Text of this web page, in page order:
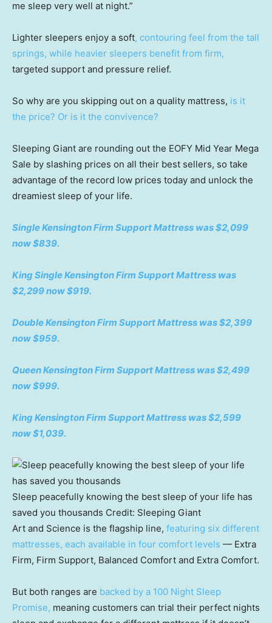
me sleep very well at night.”
Lighter sleepers enjoy a soft, contouring feel from the tall
springs, while heavier sleepers benefit from firm,
targeted support and pressure relief.
So why are you skipping out on a quality mattress, is it
the price? Or is it the convivence?
Sleeping Giant are rounding out the EOFY Mid Year Mega
Sale by slashing prices on all their best sellers, so take
advantage of the record low prices today and unlock the
dreamiest sleep of your life.
Single Kensington Firm Support Mattress was $2,099
now $839.
King Single Kensington Firm Support Mattress was
$2,299 now $919.
Double Kensington Firm Support Mattress was $2,399
now $959.
Queen Kensington Firm Support Mattress was $2,499
now $999.
King Kensington Firm Support Mattress was $2,599
now $1,039.
Sleep peacefully knowing the best sleep of your life has
saved you thousands Credit: Sleeping Giant
Art and Science is the flagship line, featuring six different
mattresses, each available in four comfort levels — Extra
Firm, Firm Support, Balanced Comfort and Extra Comfort.
But both ranges are backed by a 100 Night Sleep
Promise, meaning customers can trial their perfect nights